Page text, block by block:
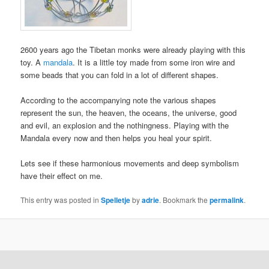
2600 years ago the Tibetan monks were already playing with this
toy. A mandala. It is a little toy made from some iron wire and
some beads that you can fold in a lot of different shapes.
According to the accompanying note the various shapes
represent the sun, the heaven, the oceans, the universe, good
and evil, an explosion and the nothingness. Playing with the
Mandala every now and then helps you heal your spirit.
Lets see if these harmonious movements and deep symbolism
have their effect on me.
This entry was posted inSpelletjebyadrie. Bookmark thepermalink.